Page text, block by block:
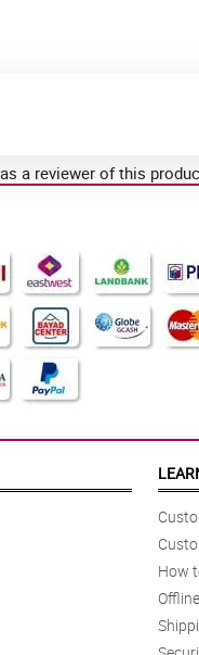
a reviewer of this
How